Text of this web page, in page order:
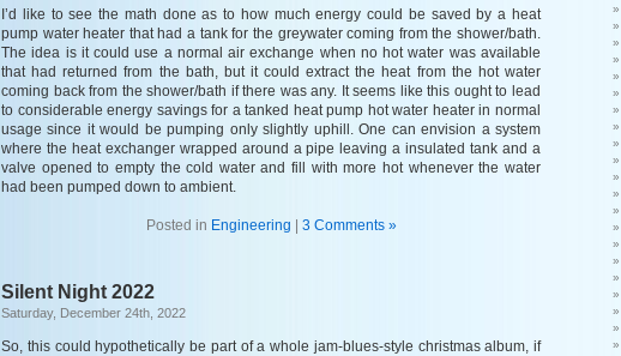
I’d like to see the math done as to how much energy could be saved by a heat
pump water heater that had a tank for the greywater coming from the shower/bath.
The idea is it could use a normal air exchange when no hot water was available
that had returned from the bath, but it could extract the heat from the hot water
coming back from the shower/bath if there was any. It seems like this ought to lead
to considerable energy savings for a tanked heat pump hot water heater in normal
usage since it would be pumping only slightly uphill. One can envision a system
where the heat exchanger wrapped around a pipe leaving a insulated tank and a
valve opened to empty the cold water and fill with more hot whenever the water
had been pumped down to ambient.
Posted in Engineering 3 Comments »
Silent Night 2022
Saturday, December 24th, 2022
So, this could hypothetically be part of a whole jam-blues-style christmas album, if